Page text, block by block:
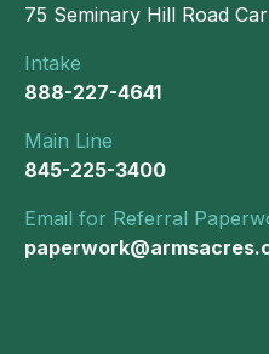
75 Seminary Hill Road
Intake
888-227-4641
Main Line
845-225-3400
Email for Referral